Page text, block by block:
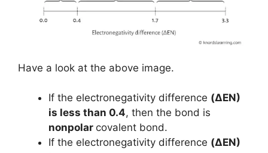
Have a look at the above image.
If the electronegativity difference (ΔEN)
is less than 0.4, then the bond is
nonpolar covalent bond.
If the electronegativity difference (ΔEN)